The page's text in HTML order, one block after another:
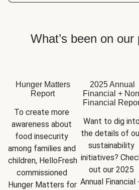
What’s been on
Hunger Matters
Report
To create more
awareness about
food insecurity
among families and
children, HelloFresh
commissioned
Hunger Matters for
2025 Annual
Financial +
Financial
Want to dig into
the details of
sustainability
initiatives?
out our 2025
Annual Financial